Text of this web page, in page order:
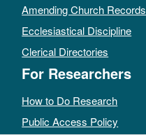
Amending Church Records
Ecclesiastical Discipline
Clerical Directories
For Researchers
How to Do Research
Public Access Policy